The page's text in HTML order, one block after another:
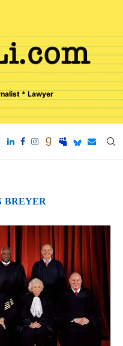
* Lawyer
BREYER